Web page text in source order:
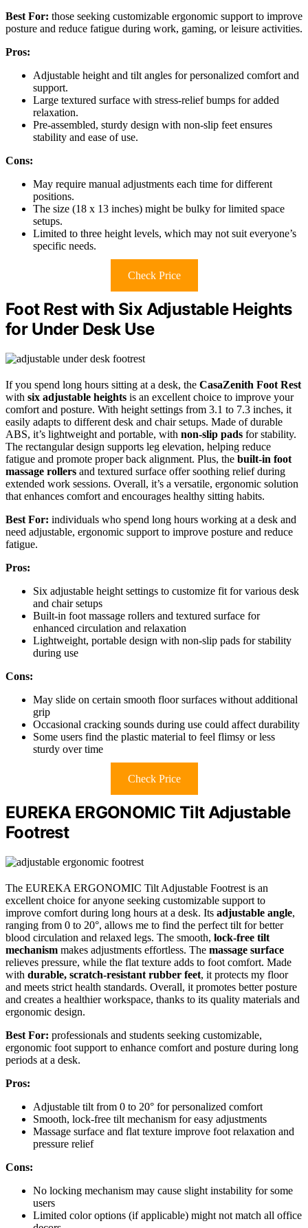
Best For: those seeking customizable ergonomic support to improve
posture and reduce fatigue during work, gaming, or leisure activities.
Pros:
Adjustable height and tilt angles for personalized comfort and
support.
Large textured surface with stress-relief bumps for added
relaxation.
Pre-assembled, sturdy design with non-slip feet ensures
stability and ease of use.
Cons:
May require manual adjustments each time for different
positions.
The size (18 x 13 inches) might be bulky for limited space
setups.
Limited to three height levels, which may not suit everyone’s
specific needs.
Check Price
Foot Rest with Six Adjustable Heights
for Under Desk Use
If you spend long hours sitting at a desk, the CasaZenith Foot Rest
with six adjustable heights is an excellent choice to improve your
comfort and posture. With height settings from 3.1 to 7.3 inches, it
easily adapts to different desk and chair setups. Made of durable
ABS, it’s lightweight and portable, with non-slip pads for stability.
The rectangular design supports leg elevation, helping reduce
fatigue and promote proper back alignment. Plus, the built-in foot
massage rollers and textured surface offer soothing relief during
extended work sessions. Overall, it’s a versatile, ergonomic solution
that enhances comfort and encourages healthy sitting habits.
Best For: individuals who spend long hours working at a desk and
need adjustable, ergonomic support to improve posture and reduce
fatigue.
Pros:
Six adjustable height settings to customize fit for various desk
and chair setups
Built-in foot massage rollers and textured surface for
enhanced circulation and relaxation
Lightweight, portable design with non-slip pads for stability
during use
Cons:
May slide on certain smooth floor surfaces without additional
grip
Occasional cracking sounds during use could affect durability
Some users find the plastic material to feel flimsy or less
sturdy over time
Check Price
EUREKA ERGONOMIC Tilt Adjustable
Footrest
The EUREKA ERGONOMIC Tilt Adjustable Footrest is an
excellent choice for anyone seeking customizable support to
improve comfort during long hours at a desk. Its adjustable angle,
ranging from 0 to 20°, allows me to find the perfect tilt for better
blood circulation and relaxed legs. The smooth, lock-free tilt
mechanism makes adjustments effortless. The massage surface
relieves pressure, while the flat texture adds to foot comfort. Made
with durable, scratch-resistant rubber feet, it protects my floor
and meets strict health standards. Overall, it promotes better posture
and creates a healthier workspace, thanks to its quality materials and
ergonomic design.
Best For: professionals and students seeking customizable,
ergonomic foot support to enhance comfort and posture during long
periods at a desk.
Pros:
Adjustable tilt from 0 to 20° for personalized comfort
Smooth, lock-free tilt mechanism for easy adjustments
Massage surface and flat texture improve foot relaxation and
pressure relief
Cons:
No locking mechanism may cause slight instability for some
users
Limited color options (if applicable) might not match all office